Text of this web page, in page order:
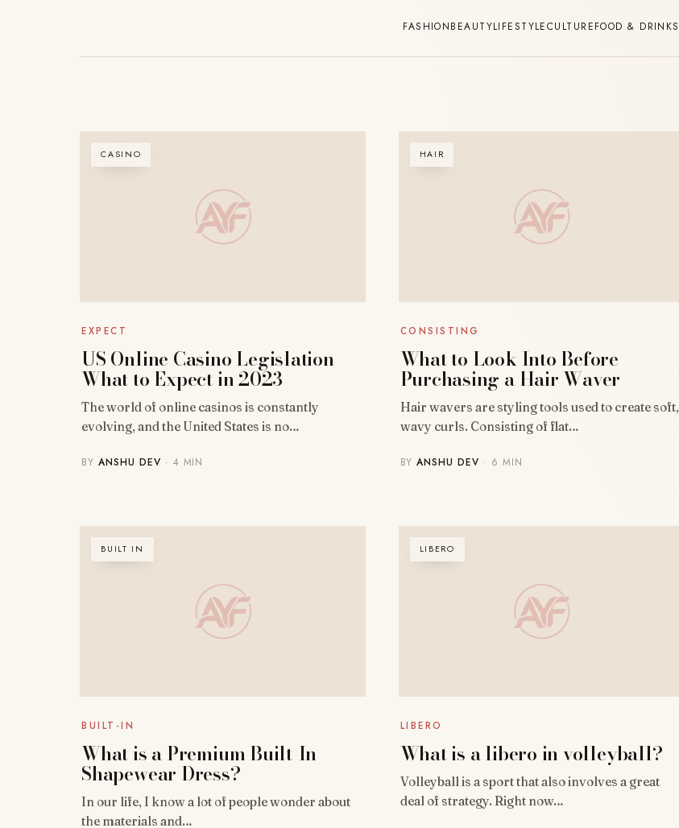
FASHIONBEAUTYLIFESTYLECULTUREFOOD & DRINKS
CASINO
EXPECT
US Online Casino Legislation –
What to Expect in 2023
The world of online casinos is constantly
evolving, and the United States is no…
BYANSHU DEV · 4 MIN
HAIR
CONSISTING
What to Look Into Before
Purchasing a Hair Waver
Hair wavers are styling tools used to create soft,
wavy curls. Consisting of flat…
BYANSHU DEV · 6 MIN
BUILT IN
BUILT-IN
What is a Premium Built-In
Shapewear Dress?
In our life, I know a lot of people wonder about
the materials and…
LIBERO
LIBERO
What is a libero in volleyball?
Volleyball is a sport that also involves a great
deal of strategy. Right now…